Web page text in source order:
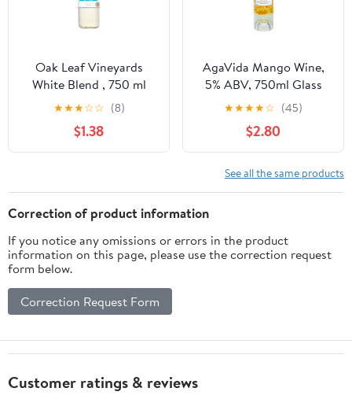
Oak Leaf Vineyards
White Blend , 750 ml
Bottle, 13.0% ABV,
White Wines, Green
Apple
★★★☆☆ (8)
$1.38
AgaVida Mango Wine,
5% ABV, 750ml Glass
Bottle, 5-150ml Servings
★★★★☆ (45)
$2.80
See all the same products
Correction of product information
If you notice any omissions or errors in the product
information on this page, please use the correction request
form below.
Correction Request Form
Customer ratings & reviews